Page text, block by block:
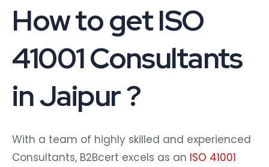
How to get ISO
41001 Consultants
in Jaipur ?
With a team of highly skilled and experienced
Consultants, B2Bcert excels as an ISO 41001